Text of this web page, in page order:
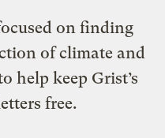
on finding
of climate and
help keep Grist’s
free.